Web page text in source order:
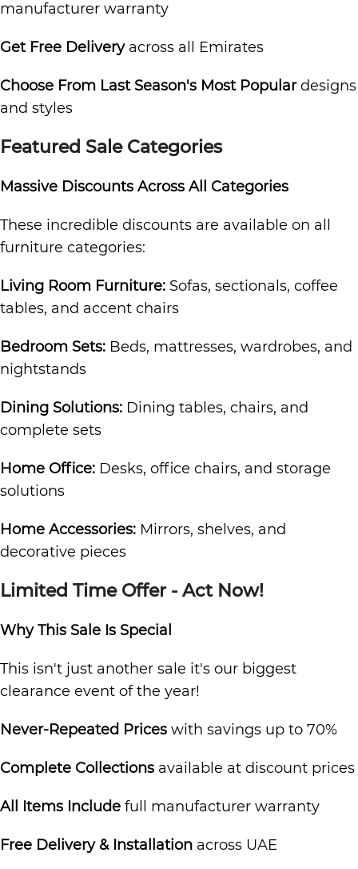
manufacturer warranty
Get Free Deliveryacross all Emirates
Choose From Last Season's Most Populardesigns
and styles
Featured Sale Categories
Massive Discounts Across All Categories
These incredible discounts are available on all
furniture categories:
Living Room Furniture: Sofas, sectionals, coffee
tables, and accent chairs
Bedroom Sets: Beds, mattresses, wardrobes, and
nightstands
Dining Solutions: Dining tables, chairs, and
complete sets
Home Office: Desks, office chairs, and storage
solutions
Home Accessories: Mirrors, shelves, and
decorative pieces
Limited Time Offer - Act Now!
Why This Sale Is Special
This isn't just another sale it's our biggest
clearance event of the year!
Never-Repeated Prices with savings up to 70%
Complete Collections available at discount prices
All Items Include full manufacturer warranty
Free Delivery & Installation across UAE